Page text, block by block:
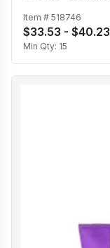
Item # 518746
$33.53 - $40.23
Min Qty: 15